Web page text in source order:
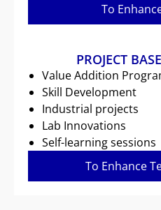
To
PROJECT
Value Addition
Skill Development
Industrial projects
Lab Innovations
Self-learning sessions
To Enhance